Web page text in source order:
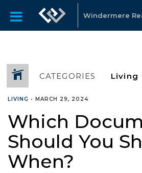
Windermere
CATEGORIES
LIVING • MARCH 29, 2024
Which
Should You
When?